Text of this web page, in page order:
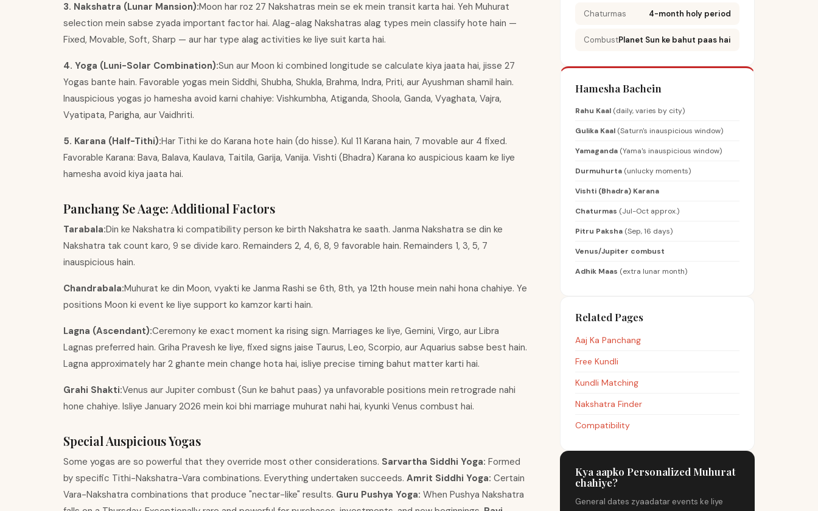
3. Nakshatra (Lunar Mansion):Moon har roz 27 Nakshatras mein se ek mein transit karta hai. Yeh Muhurat
selection mein sabse zyada important factor hai. Alag-alag Nakshatras alag types mein classify hote hain —
Fixed, Movable, Soft, Sharp — aur har type alag activities ke liye suit karta hai.
4. Yoga (Luni-Solar Combination):Sun aur Moon ki combined longitude se calculate kiya jaata hai, jisse 27
Yogas bante hain. Favorable yogas mein Siddhi, Shubha, Shukla, Brahma, Indra, Priti, aur Ayushman shamil hain.
Inauspicious yogas jo hamesha avoid karni chahiye: Vishkumbha, Atiganda, Shoola, Ganda, Vyaghata, Vajra,
Vyatipata, Parigha, aur Vaidhriti.
5. Karana (Half-Tithi):Har Tithi ke do Karana hote hain (do hisse). Kul 11 Karana hain, 7 movable aur 4 fixed.
Favorable Karana: Bava, Balava, Kaulava, Taitila, Garija, Vanija. Vishti (Bhadra) Karana ko auspicious kaam ke liye
hamesha avoid kiya jaata hai.
Panchang Se Aage: Additional Factors
Tarabala:Din ke Nakshatra ki compatibility person ke birth Nakshatra ke saath. Janma Nakshatra se din ke
Nakshatra tak count karo, 9 se divide karo. Remainders 2, 4, 6, 8, 9 favorable hain. Remainders 1, 3, 5, 7
inauspicious hain.
Chandrabala:Muhurat ke din Moon, vyakti ke Janma Rashi se 6th, 8th, ya 12th house mein nahi hona chahiye. Ye
positions Moon ki event ke liye support ko kamzor karti hain.
Lagna (Ascendant):Ceremony ke exact moment ka rising sign. Marriages ke liye, Gemini, Virgo, aur Libra
Lagnas preferred hain. Griha Pravesh ke liye, fixed signs jaise Taurus, Leo, Scorpio, aur Aquarius sabse best hain.
Lagna approximately har 2 ghante mein change hota hai, isliye precise timing bahut matter karti hai.
Grahi Shakti:Venus aur Jupiter combust (Sun ke bahut paas) ya unfavorable positions mein retrograde nahi
hone chahiye. Isliye January 2026 mein koi bhi marriage muhurat nahi hai, kyunki Venus combust hai.
Special Auspicious Yogas
Some yogas are so powerful that they override most other considerations. Sarvartha Siddhi Yoga: Formed
by specific Tithi-Nakshatra-Vara combinations. Everything undertaken succeeds. Amrit Siddhi Yoga: Certain
Vara-Nakshatra combinations that produce "nectar-like" results. Guru Pushya Yoga: When Pushya Nakshatra
Chaturmas 4-month holy period
CombustPlanet Sun ke bahut paas hai
Hamesha Bachein
Rahu Kaal (daily, varies by city)
Gulika Kaal (Saturn's inauspicious window)
Yamaganda (Yama's inauspicious window)
Durmuhurta (unlucky moments)
Vishti (Bhadra) Karana
Chaturmas (Jul-Oct approx.)
Pitru Paksha (Sep, 16 days)
Venus/Jupiter combust
Adhik Maas (extra lunar month)
Related Pages
Aaj Ka Panchang
Free Kundli
Kundli Matching
Nakshatra Finder
Compatibility
Kya aapko Personalized Muhurat
chahiye?
General dates zyaadatar events ke liye